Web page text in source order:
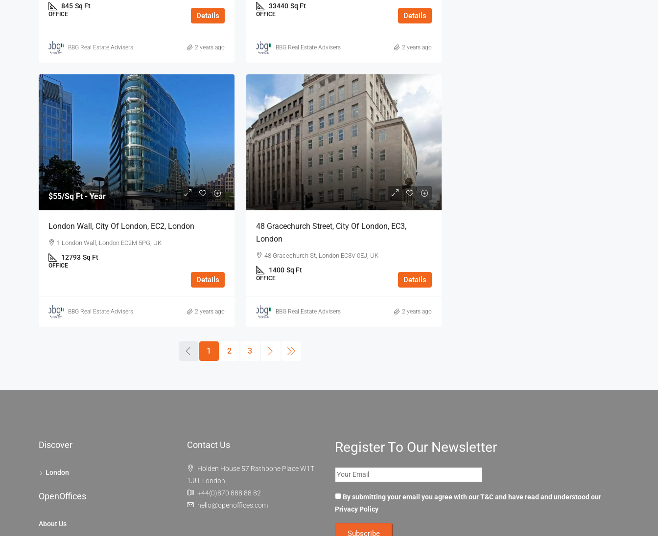
845 Sq Ft
OFFICE Details
BBG Real Estate Advisers 2 years ago
33440 Sq Ft
OFFICE Details
BBG Real Estate Advisers 2 years ago
$55/Sq Ft - Year
London Wall, City Of London, EC2, London
1 London Wall, London EC2M 5PG, UK
12793 Sq Ft
OFFICE
Details
BBG Real Estate Advisers 2 years ago
48 Gracechurch Street, City Of London, EC3,
London
48 Gracechurch St, London EC3V 0EJ, UK
1400 Sq Ft
OFFICE Details
BBG Real Estate Advisers 2 years ago
1 2 3
Discover
London
OpenOffices
About Us
Contact Us
Holden House 57 Rathbone Place W1T
1JU, London
+44(0)870 888 88 82
hello@openoffices.com
Register To Our Newsletter
By submitting your email you agree with our T&C and have read and understood our
Privacy Policy